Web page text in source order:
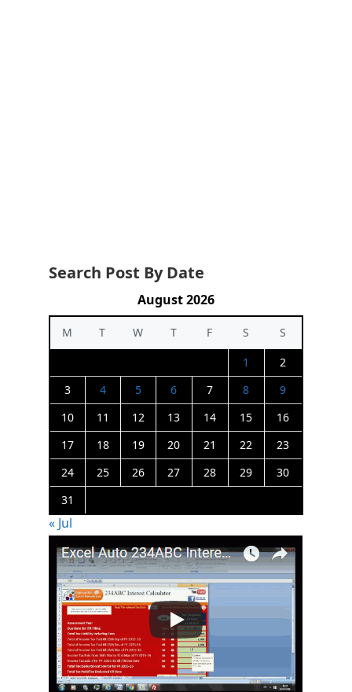
Search Post By Date
August 2026
M T W T F S
S
1
2
3
4 5 6 7 8
9
10
11 12 13 14 15
16
17
18 19 20 21 22
23
24
25 26 27 28 29
30
31
« Jul